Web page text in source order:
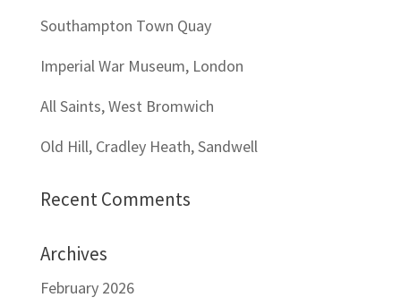
Southampton Town Quay
Imperial War Museum, London
All Saints, West Bromwich
Old Hill, Cradley Heath, Sandwell
Recent Comments
Archives
February 2026